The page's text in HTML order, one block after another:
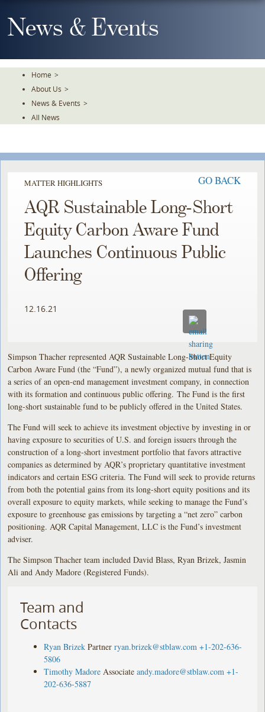
To
TheNews & Events
Home >
About Us >
News & Events >
All News
MATTER HIGHLIGHTS GO BACK
AQR Sustainable Long-Short
Equity Carbon Aware Fund
Launches Continuous Public
Offering
12.16.21
Simpson Thacher represented AQR Sustainable Long-Short Equity
Carbon Aware Fund (the “Fund”), a newly organized mutual fund that is
a series of an open-end management investment company, in connection
with its formation and continuous public offering. The Fund is the first
long-short sustainable fund to be publicly offered in the United States.
The Fund will seek to achieve its investment objective by investing in or
having exposure to securities of U.S. and foreign issuers through the
construction of a long-short investment portfolio that favors attractive
companies as determined by AQR’s proprietary quantitative investment
indicators and certain ESG criteria. The Fund will seek to provide returns
from both the potential gains from its long-short equity positions and its
overall exposure to equity markets, while seeking to manage the Fund’s
exposure to greenhouse gas emissions by targeting a “net zero” carbon
positioning. AQR Capital Management, LLC is the Fund’s investment
adviser.
The Simpson Thacher team included David Blass, Ryan Brizek, Jasmin
Ali and Andy Madore (Registered Funds).
Team and
Contacts
Ryan Brizek Partner ryan.brizek@stblaw.com +1-202-636-
5806
Timothy Madore Associate andy.madore@stblaw.com +1-
202-636-5887